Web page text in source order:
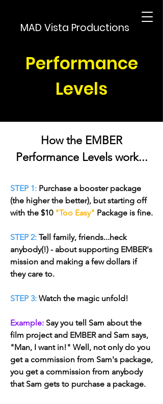
MAD Vista Productions
Performance
Levels
How the EMBER
Performance Levels work...
STEP 1: Purchase a booster package
(the higher the better), but starting off
with the $10 "Too Easy" Package is fine.
STEP 2: Tell family, friends...heck
anybody(!) - about supporting EMBER's
mission and making a few dollars if
they care to.
STEP 3: Watch the magic unfold!
Example: Say you tell Sam about the
film project and EMBER and Sam says,
"Man, I want in!" Well, not only do you
get a commission from Sam's package,
you get a commission from anybody
that Sam gets to purchase a package.